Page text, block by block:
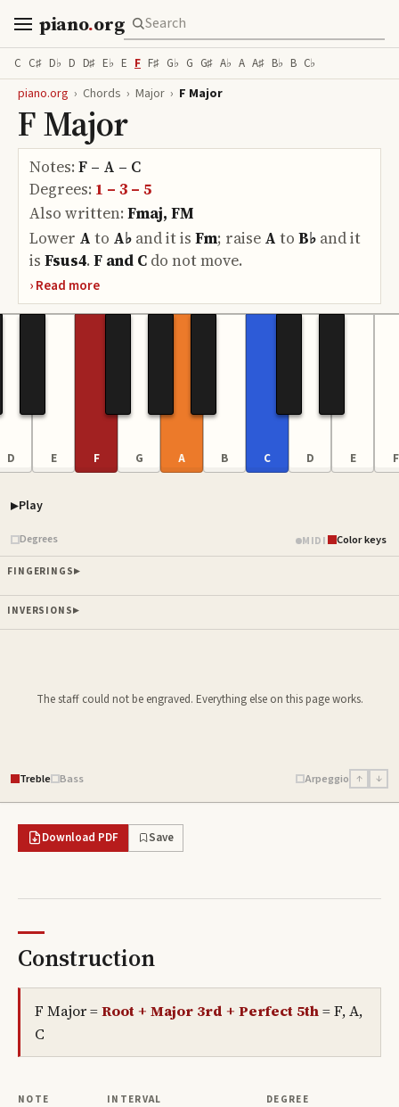
piano.org
C C♯ D♭ D D♯ E♭ E F F♯ G♭ G G♯ A♭ A A♯ B♭ B C♭
piano.org › Chords › Major › F Major
F Major
Notes: F – A – C
Degrees: 1 – 3 – 5
Also written: Fmaj, FM
Lower A to A♭ and it is Fm; raise A to B♭ and it
is Fsus4. F and C do not move.
D E F G A B C D E F
Play
Piano samples ready
Degrees MIDI Color keys
FINGERINGS
INVERSIONS
The staff could not be engraved. Everything else on this page works.
Treble Bass Arpeggio ↑ ↓
Download PDF Save
Construction
F Major=Root + Major 3rd + Perfect 5th=F, A,
C
NOTE INTERVAL DEGREE